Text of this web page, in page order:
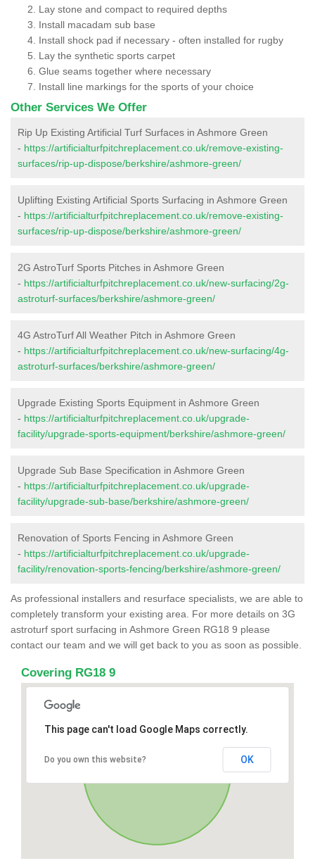
Lay stone and compact to required depths
Install macadam sub base
Install shock pad if necessary - often installed for rugby
Lay the synthetic sports carpet
Glue seams together where necessary
Install line markings for the sports of your choice
Other Services We Offer
Rip Up Existing Artificial Turf Surfaces in Ashmore Green
- https://artificialturfpitchreplacement.co.uk/remove-existing-
surfaces/rip-up-dispose/berkshire/ashmore-green/
Uplifting Existing Artificial Sports Surfacing in Ashmore Green
- https://artificialturfpitchreplacement.co.uk/remove-existing-
surfaces/rip-up-dispose/berkshire/ashmore-green/
2G AstroTurf Sports Pitches in Ashmore Green
- https://artificialturfpitchreplacement.co.uk/new-surfacing/2g-
astroturf-surfaces/berkshire/ashmore-green/
4G AstroTurf All Weather Pitch in Ashmore Green
- https://artificialturfpitchreplacement.co.uk/new-surfacing/4g-
astroturf-surfaces/berkshire/ashmore-green/
Upgrade Existing Sports Equipment in Ashmore Green
- https://artificialturfpitchreplacement.co.uk/upgrade-
facility/upgrade-sports-equipment/berkshire/ashmore-green/
Upgrade Sub Base Specification in Ashmore Green
- https://artificialturfpitchreplacement.co.uk/upgrade-
facility/upgrade-sub-base/berkshire/ashmore-green/
Renovation of Sports Fencing in Ashmore Green
- https://artificialturfpitchreplacement.co.uk/upgrade-
facility/renovation-sports-fencing/berkshire/ashmore-green/
As professional installers and resurface specialists, we are able to
completely transform your existing area. For more details on 3G
astroturf sport surfacing in Ashmore Green RG18 9 please
contact our team and we will get back to you as soon as possible.
Covering RG18 9
This page can't load Google Maps correctly.
Do you own this website? OK